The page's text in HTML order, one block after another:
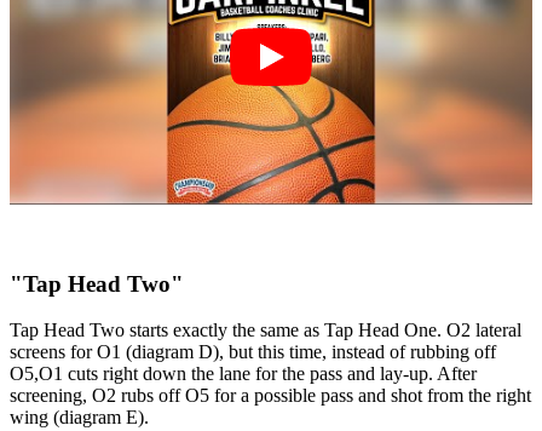
"Tap Head Two"
Tap Head Two starts exactly the same as Tap Head One. O2 lateral
screens for O1 (diagram D), but this time, instead of rubbing off
O5,O1 cuts right down the lane for the pass and lay-up. After
screening, O2 rubs off O5 for a possible pass and shot from the right
wing (diagram E).